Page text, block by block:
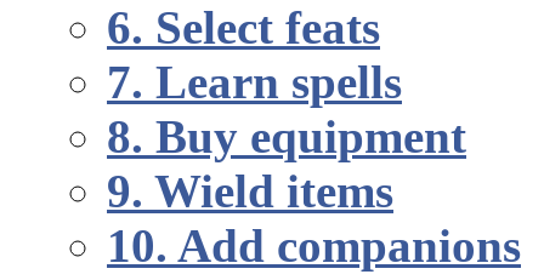
6. Select feats
7. Learn spells
8. Buy equipment
9. Wield items
10. Add companions